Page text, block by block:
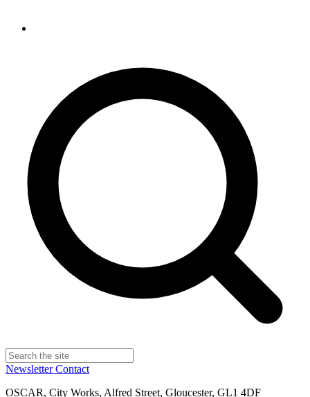
NewsletterContact
OSCAR, City Works, Alfred Street, Gloucester, GL1 4DF